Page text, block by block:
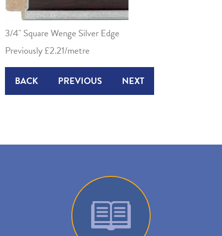
3/4" Square Wenge Silver Edge
Previously £2.21/metre
BACK PREVIOUS NEXT